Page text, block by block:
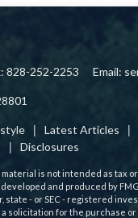
828-252-2253 Email:
Latest Articles
Disclosures
is not intended as tax
and produced by
- or SEC - registered
solicitation for the purchase or